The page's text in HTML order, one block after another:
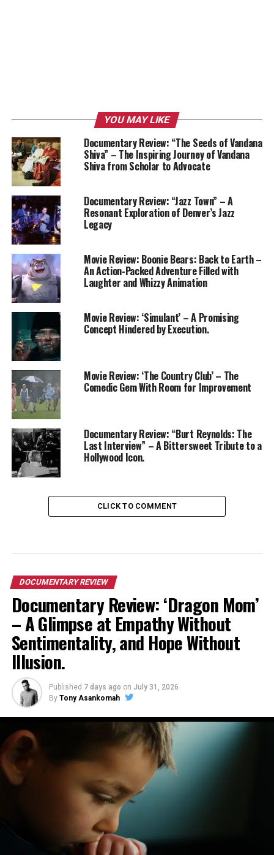
YOU MAY LIKE
Documentary Review: “The Seeds of Vandana
Shiva” – The Inspiring Journey of Vandana
Shiva from Scholar to Advocate
Documentary Review: “Jazz Town” – A
Resonant Exploration of Denver’s Jazz
Legacy
Movie Review: Boonie Bears: Back to Earth –
An Action-Packed Adventure Filled with
Laughter and Whizzy Animation
Movie Review: ‘Simulant’ – A Promising
Concept Hindered by Execution.
Movie Review: ‘The Country Club’ – The
Comedic Gem With Room for Improvement
Documentary Review: “Burt Reynolds: The
Last Interview” – A Bittersweet Tribute to a
Hollywood Icon.
CLICK TO COMMENT
DOCUMENTARY REVIEW
Documentary Review: ‘Dragon Mom’
– A Glimpse at Empathy Without
Sentimentality, and Hope Without
Illusion.
Published 7 days ago on July 31, 2026
By Tony Asankomah